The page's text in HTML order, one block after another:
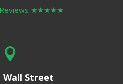
★★★★★

Street